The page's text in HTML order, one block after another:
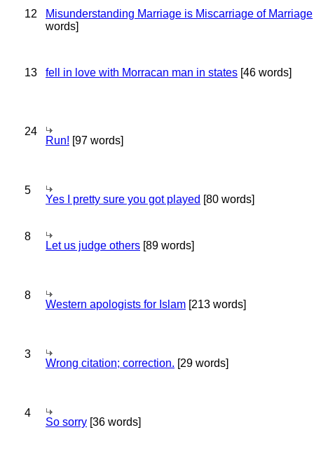
12 Misunderstanding Marriage is Miscarriage of Marriage
words]
13 fell in love with Morracan man in states [46 words]
24
Run! [97 words]
5
Yes I pretty sure you got played [80 words]
8
Let us judge others [89 words]
8
Western apologists for Islam [213 words]
3
Wrong citation; correction. [29 words]
4
So sorry [36 words]